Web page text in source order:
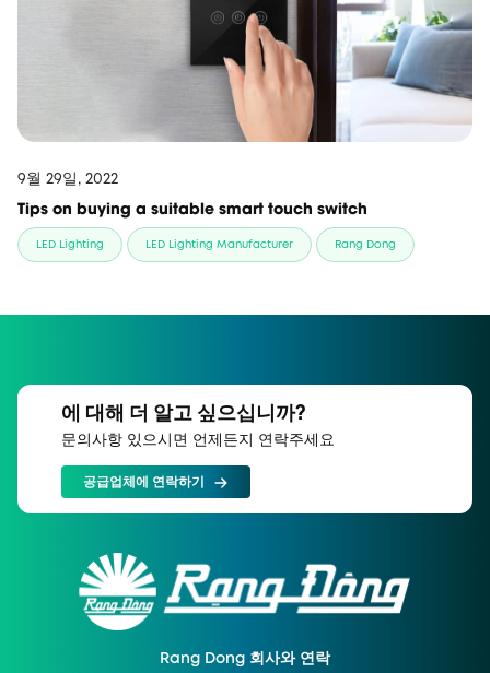
9월 29일, 2022
Tips on buying a suitable smart touch switch
LED Lighting LED Lighting Manufacturer Rang Dong
에 대해 더 알고 싶으십니까?
문의사항 있으시면 언제든지 연락주세요
공급업체에 연락하기
Rang Dong 회사와 연락